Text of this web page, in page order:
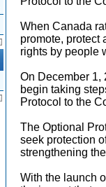
When Canada
promote, protect
rights by people
On December 1,
begin taking
Protocol to the
The Optional
seek protection
strengthening
With the launch